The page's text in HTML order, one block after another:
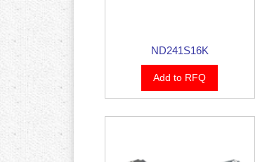
ND241S16K
Add to RFQ